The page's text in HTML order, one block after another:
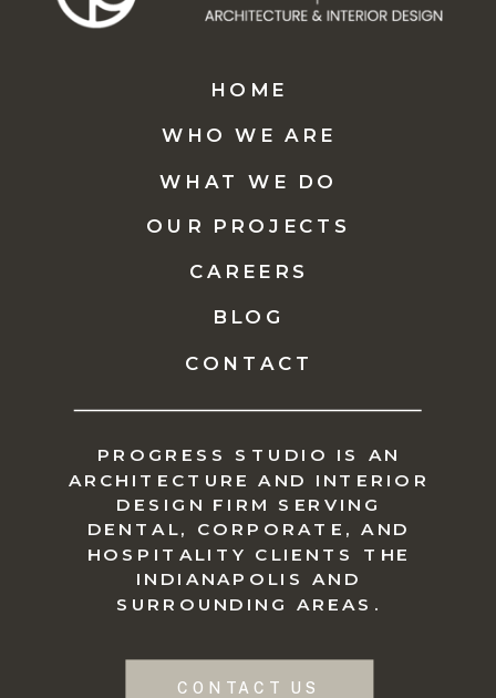
PROGRESS STUDIO IS AN
ARCHITECTURE AND INTERIOR
DESIGN FIRM SERVING
DENTAL, CORPORATE, AND
HOSPITALITY CLIENTS THE
INDIANAPOLIS AND
SURROUNDING AREAS.
CONTACT US
WHO WE ARE
WHAT WE DO
OUR PROJECTS
CAREERS
BLOG
HOME
CONTACT